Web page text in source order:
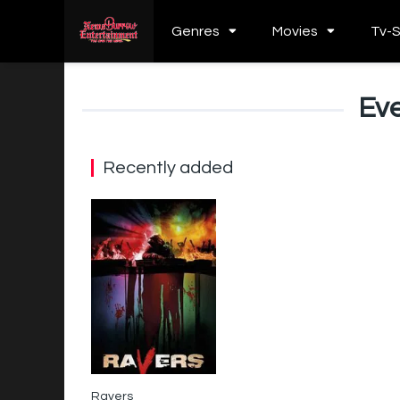
Genres Movies Tv-
Recently added
Ravers